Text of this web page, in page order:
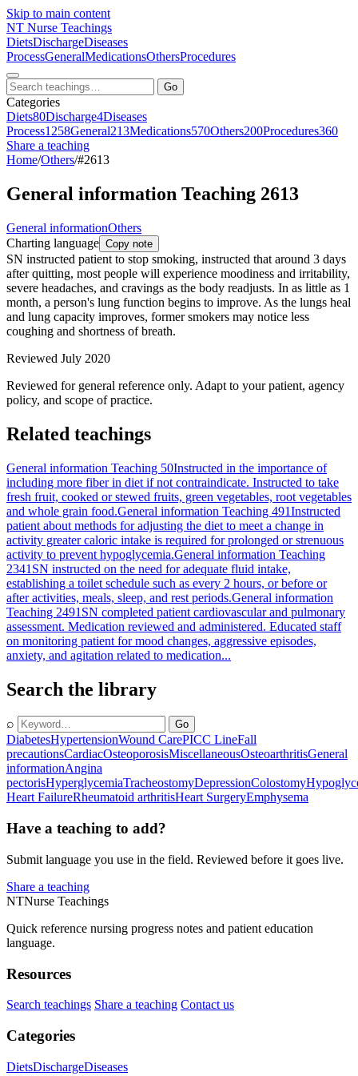
Skip to main content
NT Nurse Teachings
DietsDischargeDiseases
ProcessGeneralMedicationsOthersProcedures
Go
Categories
Diets80Discharge4Diseases
Process1258General213Medications570Others200Procedures360
Share a teaching
Home/Others/#2613
General information Teaching 2613
General informationOthers
Charting language Copy note
SN instructed patient to stop smoking, instructed that around 3 days
after quitting, most people will experience moodiness and irritability,
severe headaches, and cravings as the body readjusts. In as little as 1
month, a person's lung function begins to improve. As the lungs heal
and lung capacity improves, former smokers may notice less
coughing and shortness of breath.
Reviewed July 2020
Reviewed for general reference only. Adapt to your patient, agency
policy, and scope of practice.
Related teachings
General information Teaching 50Instructed in the importance of
including more fiber in diet if not contraindicate. Instructed to take
fresh fruit, cooked or stewed fruits, green vegetables, root vegetables
and whole grain food.General information Teaching 491Instructed
patient about methods for adjusting the diet to meet a change in
activity greater caloric intake is required for prolonged or strenuous
activity to prevent hypoglycemia.General information Teaching
2341 SN instructed on the need for adequate fluid intake,
establishing a toilet schedule such as every 2 hours, or before or
after activities, meals, sleep, and rest periods.General information
Teaching 2491 SN completed patient cardiovascular and pulmonary
assessment. Medication reviewed and administered. Educated staff
on monitoring patient for mood changes, aggressive episodes,
anxiety, and agitation related to medication...
Search the library
⌕ Go
DiabetesHypertensionWound CarePICC LineFall
precautionsCardiacOsteoporosisMiscellaneousOsteoarthritisGeneral
informationAngina
pectorisHyperglycemiaTracheostomyDepressionColostomy
Heart FailureRheumatoid arthritisHeart SurgeryEmphysema
Have a teaching to add?
Submit language you use in the field. Reviewed before it goes live.
Share a teaching
NTNurse Teachings
Quick reference nursing progress notes and patient education
language.
Resources
Search teachings Share a teaching Contact us
Categories
DietsDischargeDiseases